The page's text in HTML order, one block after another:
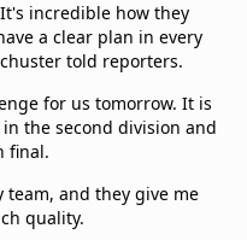
incredible how they
a clear plan in every
told reporters.
for us tomorrow. It is
the second division and
final.
team, and they give me
quality.